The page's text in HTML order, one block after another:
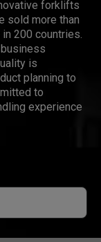
forklifts
sold more than
200 countries.
is
planning to
to
experience